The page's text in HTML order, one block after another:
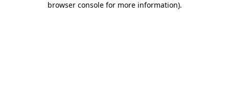
browser console for more information).